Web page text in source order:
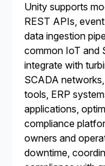
Unity supports
REST APIs,
data ingestion
common IoT and
integrate with
SCADA
tools, ERP
applications,
compliance
owners and
downtime,